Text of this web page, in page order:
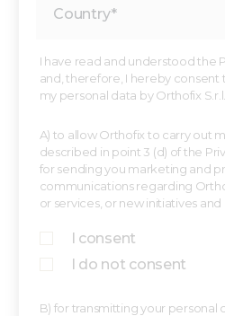
I have read and understood the
and, therefore, I hereby consent
my personal data by Orthofix
A) to allow Orthofix to carry out
described in point 3 (d) of the
for sending you marketing and
communications regarding
or services, or new initiatives and
I consent
I do not consent
B) for transmitting your personal